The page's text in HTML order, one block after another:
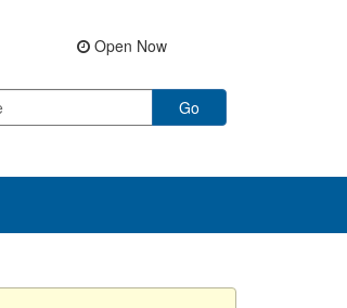
Open Now
Go